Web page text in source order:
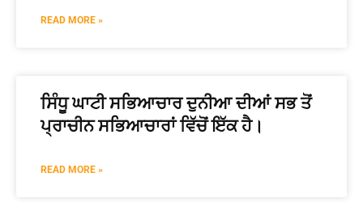
READ MORE »
ਸਿੰਧੂ ਘਾਟੀ ਸਭਿਆਚਾਰ ਦੁਨੀਆ ਦੀਆਂ ਸਭ ਤੋਂ
ਪ੍ਰਾਚੀਨ ਸਭਿਆਚਾਰਾਂ ਵਿੱਚੋਂ ਇੱਕ ਹੈ।
READ MORE »